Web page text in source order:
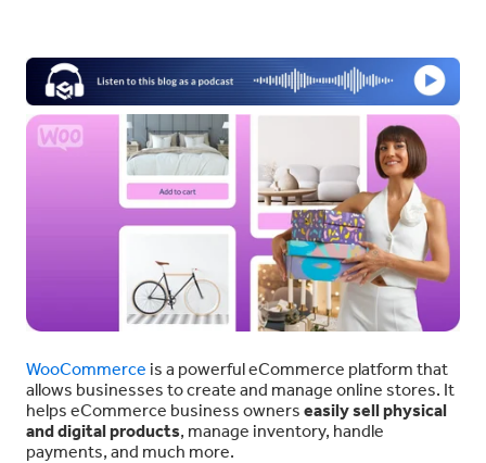
WooCommerce is a powerful eCommerce platform that
allows businesses to create and manage online stores. It
helps eCommerce business owners easily sell physical
and digital products, manage inventory, handle
payments, and much more.